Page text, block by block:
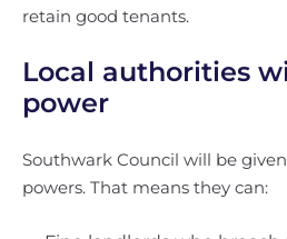
retain good tenants.
Local authorities
power
Southwark Council will be
powers. That means they can: